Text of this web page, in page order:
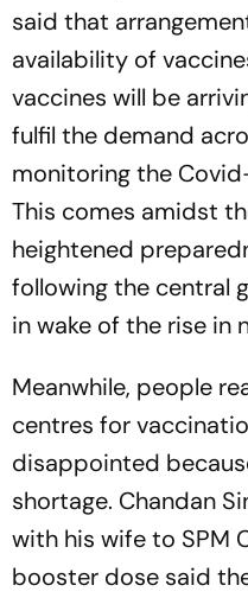
said that
availability of
vaccines will be
fulfil the demand
monitoring the
This comes amidst
heightened
following the central
in wake of the rise in
Meanwhile, people
centres for
disappointed
shortage. Chandan
with his wife to SPM
booster dose said